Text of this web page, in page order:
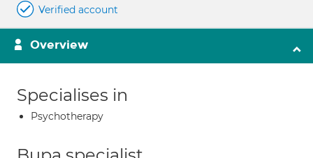
Verified account
Overview
Specialises in
Psychotherapy